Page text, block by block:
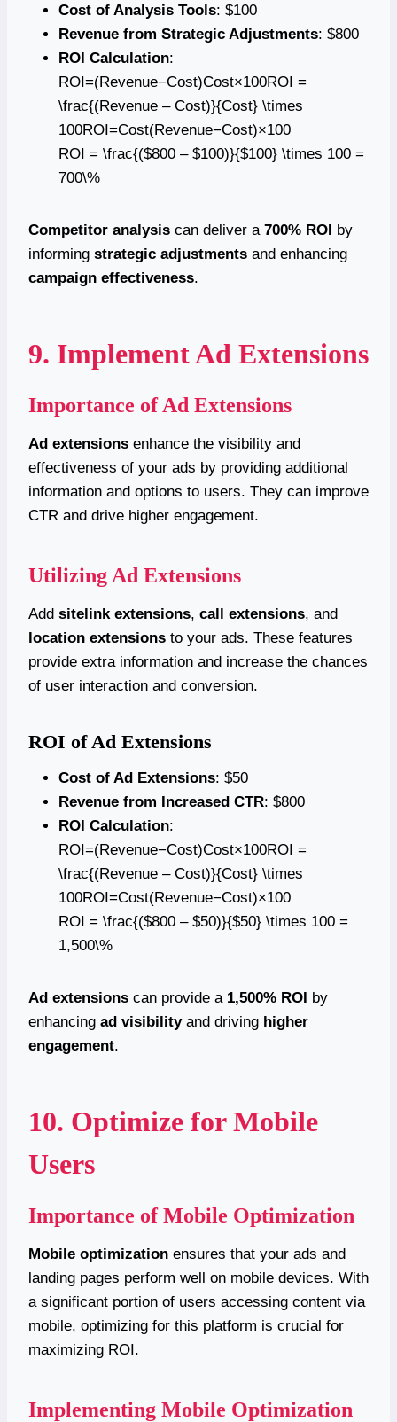
Cost of Analysis Tools: $100
Revenue from Strategic Adjustments: $800
ROI Calculation:
ROI=(Revenue−Cost)Cost×100ROI =
\frac{(Revenue – Cost)}{Cost} \times
100ROI=Cost(Revenue−Cost)​×100
ROI = \frac{($800 – $100)}{$100} \times 100 =
700\%
Competitor analysis can deliver a 700% ROI by
informing strategic adjustments and enhancing
campaign effectiveness.
9. Implement Ad Extensions
Importance of Ad Extensions
Ad extensions enhance the visibility and
effectiveness of your ads by providing additional
information and options to users. They can improve
CTR and drive higher engagement.
Utilizing Ad Extensions
Add sitelink extensions, call extensions, and
location extensions to your ads. These features
provide extra information and increase the chances
of user interaction and conversion.
ROI of Ad Extensions
Cost of Ad Extensions: $50
Revenue from Increased CTR: $800
ROI Calculation:
ROI=(Revenue−Cost)Cost×100ROI =
\frac{(Revenue – Cost)}{Cost} \times
100ROI=Cost(Revenue−Cost)​×100
ROI = \frac{($800 – $50)}{$50} \times 100 =
1,500\%
Ad extensions can provide a 1,500% ROI by
enhancing ad visibilityand driving higher
engagement.
10. Optimize for Mobile
Users
Importance of Mobile Optimization
Mobile optimization ensures that your ads and
landing pages perform well on mobile devices. With
a significant portion of users accessing content via
mobile, optimizing for this platform is crucial for
maximizing ROI.
Implementing Mobile Optimization